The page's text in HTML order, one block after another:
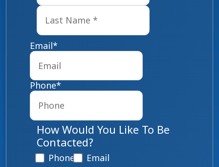
Last
Email*
Phone*
How Would You Like To Be
Contacted?
Phone
Email